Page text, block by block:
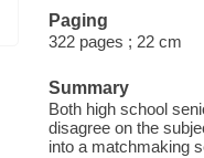
Paging
322 pages ; 22 cm
Summary
Both high school
disagree on the
into a matchmaking